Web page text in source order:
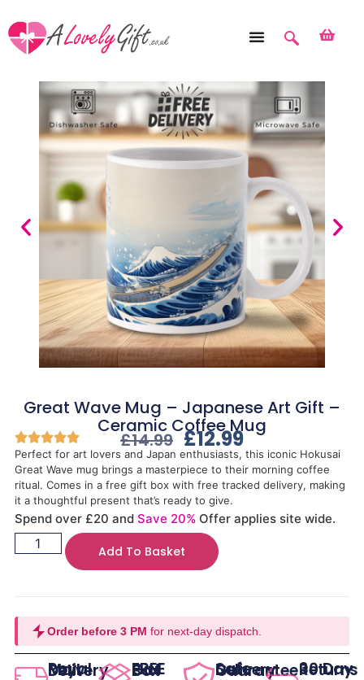
Great Wave Mug – Japanese Art Gift –
Ceramic Coffee Mug
£14.99 £12.99
Perfect for art lovers and Japan enthusiasts, this iconic Hokusai
Great Wave mug brings a masterpiece to their morning coffee
ritual. Comes in a free gift box with free tracked delivery, making
it a thoughtful present that’s ready to give.
Spend over £20 and Save 20% Offer applies site wide.
Add To Basket
Order before 3 PM for next-day dispatch.
Royal Mail Delivery FREE Gift Box Safe Delivery Guarantee30 Day Returns